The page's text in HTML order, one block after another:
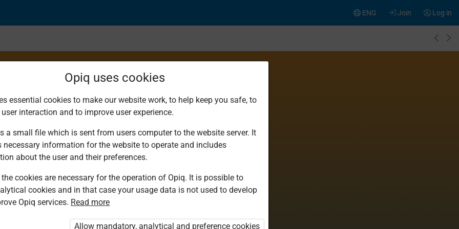
Log in
Join
ENG
You are not logged in to Opiq.
„Opiq Pupil Package”
Opiq uses cookies
essential cookies to make our website work, to help keep you safe, to
interaction and to improve user experience.
a small file which is sent from users computer to the website server. It
necessary information for the website to operate and includes
about the user and their preferences.
cookies are necessary for the operation of Opiq. It is possible to
cookies and in that case your usage data is not used to develop
Opiq services. Read more
Allow mandatory, analytical and preference cookies